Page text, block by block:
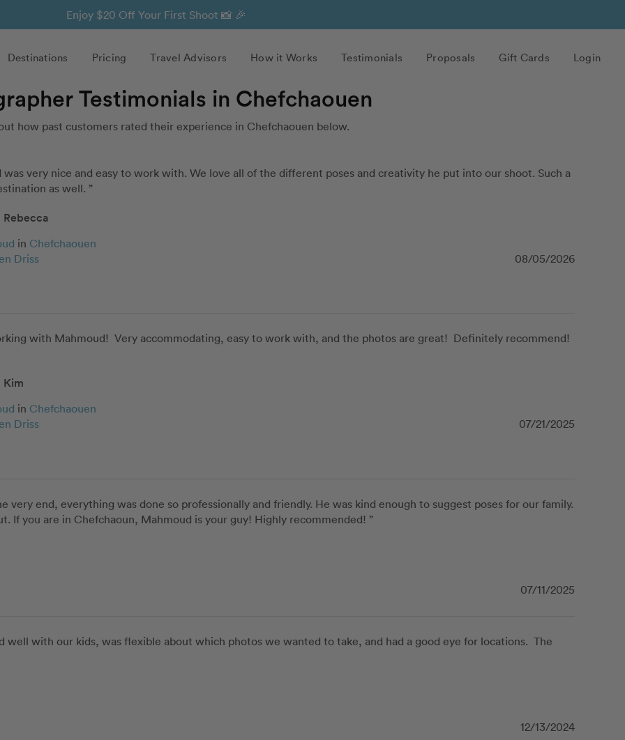
Enjoy $20 Off Your First Shoot 📸 🎉
Destinations Pricing Travel Advisors How it Works Testimonials Proposals Gift Cards Login
Testimonials in Chefchaouen
how past customers rated their experience in Chefchaouen below.
was very nice and easy to work with. We love all of the different poses and creativity he put into our shoot. Such a
as well. ”
Rebecca
in Chefchaouen
Driss 08/05/2026
with Mahmoud!  Very accommodating, easy to work with, and the photos are great!  Definitely recommend!
Kim
in Chefchaouen
Driss 07/21/2025
end, everything was done so professionally and friendly. He was kind enough to suggest poses for our family.
If you are in Chefchaoun, Mahmoud is your guy! Highly recommended! ”
07/11/2025
well with our kids, was flexible about which photos we wanted to take, and had a good eye for locations.  The
12/13/2024